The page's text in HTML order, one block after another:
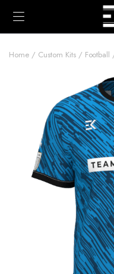
Home Custom Kits Football